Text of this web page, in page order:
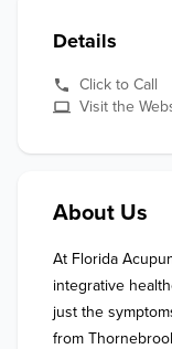
Details
Click to Call
Visit the
About Us
At Florida
integrative
just the
from